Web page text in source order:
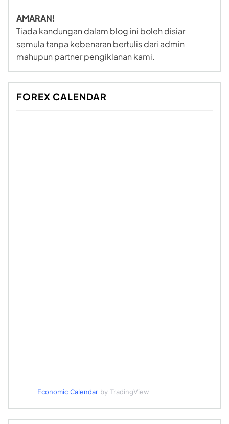
AMARAN!
Tiada kandungan dalam blog ini boleh disiar
semula tanpa kebenaran bertulis dari admin
mahupun partner pengiklanan kami.
FOREX CALENDAR
Economic Calendarby TradingView